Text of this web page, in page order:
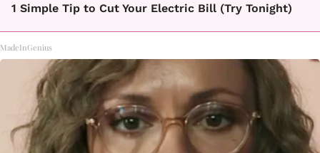
1 Simple Tip to Cut Your Electric Bill (Try Tonight)
MadeInGenius